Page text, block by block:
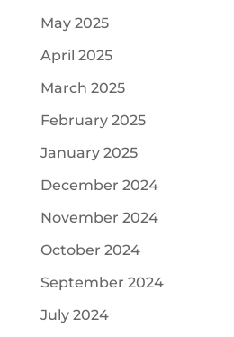
May 2025
April 2025
March 2025
February 2025
January 2025
December 2024
November 2024
October 2024
September 2024
July 2024